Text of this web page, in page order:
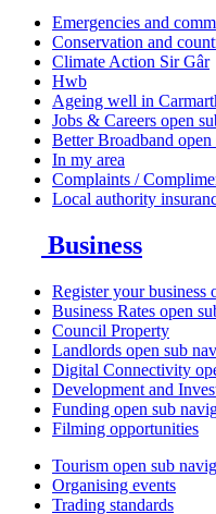
Emergencies and
Conservation and
Climate Action Sir Gâr
Hwb
Ageing well in
Jobs & Careers open
Better Broadband open
In my area
Complaints /
Local authority
Business
Register your business
Business Rates open
Council Property
Landlords open sub
Digital Connectivity
Development and
Funding open sub
Filming opportunities
Tourism open sub
Organising events
Trading standards